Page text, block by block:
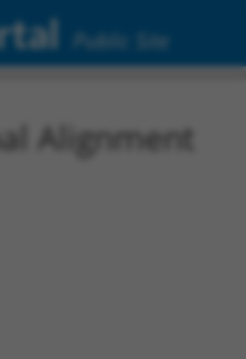
Public Site
Alignment